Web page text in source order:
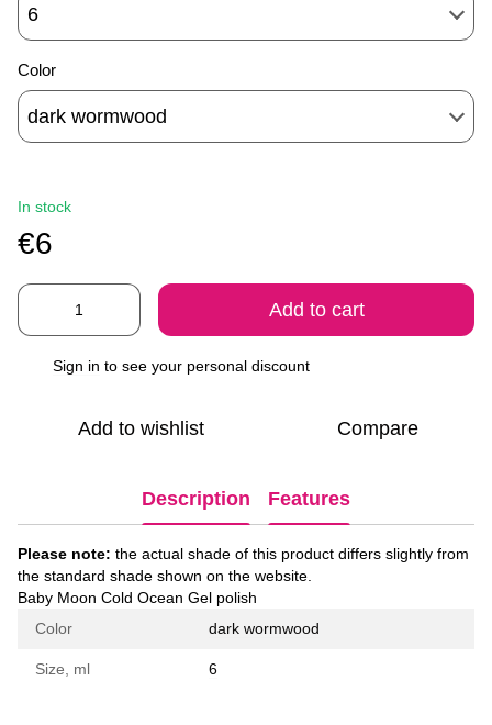
6
Color
dark wormwood
In stock
€6
Add to cart
Sign in to see your personal discount
Add to wishlist Compare
Description Features
Please note: the actual shade of this product differs slightly from
the standard shade shown on the website.
Baby Moon Cold Ocean Gel polish
Color
dark wormwood
Size, ml 6